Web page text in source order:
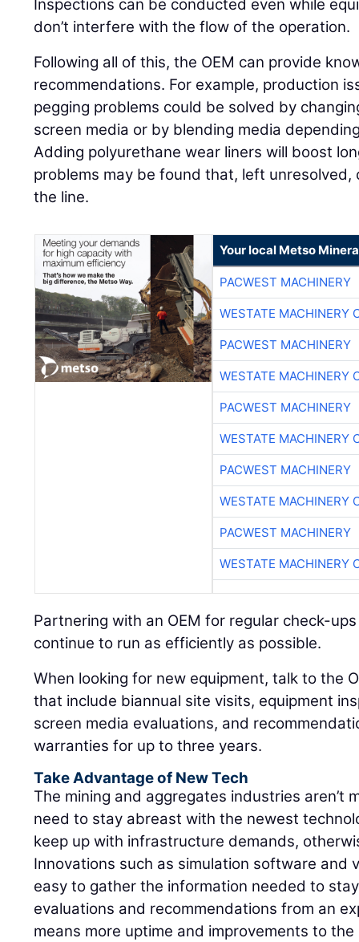
Inspections can be conducted even while
don’t interfere with the flow of the operation.
Following all of this, the OEM can provide
recommendations. For example, production
pegging problems could be solved by
screen media or by blending media
Adding polyurethane wear liners will boost
problems may be found that, left unresolved,
the line.
Your local Metso
PACWEST MACHINERY
WESTATE MACHINERY
PACWEST MACHINERY
WESTATE MACHINERY
PACWEST MACHINERY
WESTATE MACHINERY
PACWEST MACHINERY
WESTATE MACHINERY
PACWEST MACHINERY
WESTATE MACHINERY
Partnering with an OEM for regular check-
continue to run as efficiently as possible.
When looking for new equipment, talk to the
that include biannual site visits, equipment
screen media evaluations, and
warranties for up to three years.
Take Advantage of New Tech
The mining and aggregates industries aren’t
need to stay abreast with the newest
keep up with infrastructure demands,
Innovations such as simulation software and
easy to gather the information needed to
evaluations and recommendations from an
means more uptime and improvements to